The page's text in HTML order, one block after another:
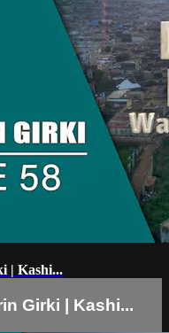
| Kashi...
Girki | Kashi...